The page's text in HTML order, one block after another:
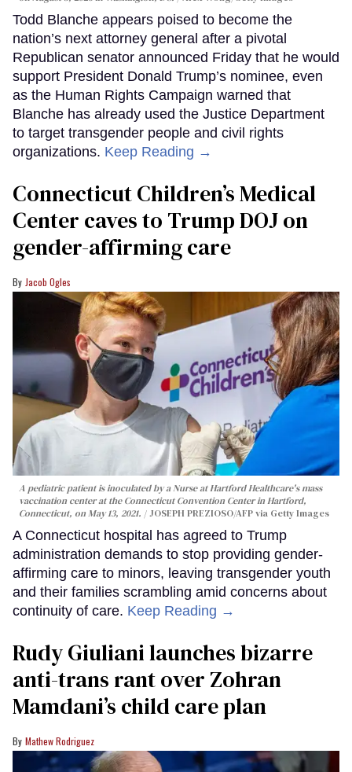
Todd Blanche appears poised to become the
nation’s next attorney general after a pivotal
Republican senator announced Friday that he would
support President Donald Trump’s nominee, even
as the Human Rights Campaign warned that
Blanche has already used the Justice Department
to target transgender people and civil rights
organizations. Keep Reading →
Connecticut Children’s Medical
Center caves to Trump DOJ on
gender-affirming care
Jacob Ogles
A pediatric patient is inoculated by a Nurse at Hartford Healthcare's mass
vaccination center at the Connecticut Convention Center in Hartford,
Connecticut, on May 13, 2021.
JOSEPH PREZIOSO/AFP via Getty Images
A Connecticut hospital has agreed to Trump
administration demands to stop providing gender-
affirming care to minors, leaving transgender youth
and their families scrambling amid concerns about
continuity of care. Keep Reading →
Rudy Giuliani launches bizarre
anti-trans rant over Zohran
Mamdani’s child care plan
Mathew Rodriguez